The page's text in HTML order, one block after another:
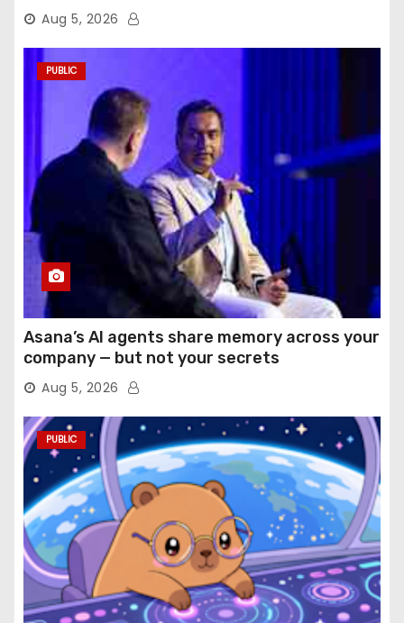
Aug 5, 2026
PUBLIC
Asana’s AI agents share memory across your
company — but not your secrets
Aug 5, 2026
PUBLIC